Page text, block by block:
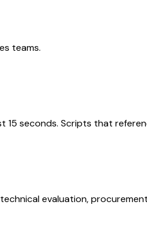
teams.
seconds. Scripts that
evaluation,